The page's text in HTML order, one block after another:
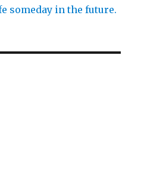
someday in the future.